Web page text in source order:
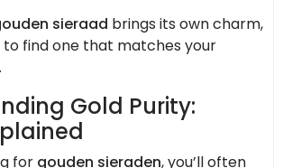
sieraad brings its own charm,
to find one that matches your
Gold Purity:
for gouden sieraden, you’ll often